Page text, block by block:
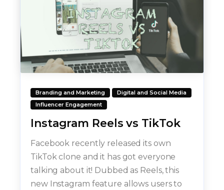
Branding and Marketing
Digital and Social Media
Influencer Engagement
Instagram Reels vs TikTok
Facebook recently released its own
TikTok clone and it has got everyone
talking about it! Dubbed as Reels, this
new Instagram feature allows users to